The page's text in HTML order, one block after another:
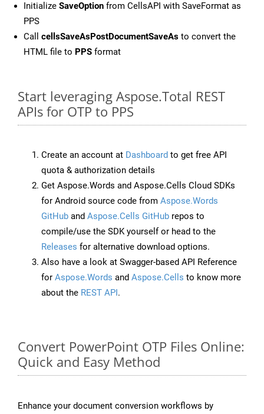
Initialize SaveOption from CellsAPI with SaveFormat as
PPS
Call cellsSaveAsPostDocumentSaveAs to convert the
HTML file to PPS format
Start leveraging Aspose.Total REST
APIs for OTP to PPS
Create an account at Dashboard to get free API
quota & authorization details
Get Aspose.Words and Aspose.Cells Cloud SDKs
for Android source code from Aspose.Words
GitHub and Aspose.Cells GitHub repos to
compile/use the SDK yourself or head to the
Releases for alternative download options.
Also have a look at Swagger-based API Reference
for Aspose.Words and Aspose.Cells to know more
about the REST API.
Convert PowerPoint OTP Files Online:
Quick and Easy Method
Enhance your document conversion workflows by